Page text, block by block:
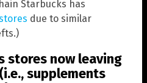
Starbucks has
due to similar
stores now leaving
supplements